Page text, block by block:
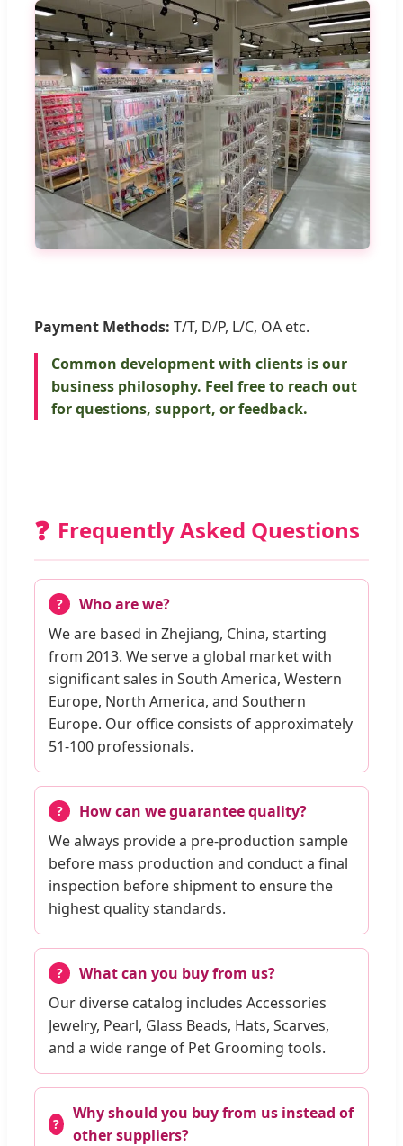
Payment Methods: T/T, D/P, L/C, OA etc.
Common development with clients is our
business philosophy. Feel free to reach out
for questions, support, or feedback.
❓ Frequently Asked Questions
Who are we?
We are based in Zhejiang, China, starting
from 2013. We serve a global market with
significant sales in South America, Western
Europe, North America, and Southern
Europe. Our office consists of approximately
51-100 professionals.
How can we guarantee quality?
We always provide a pre-production sample
before mass production and conduct a final
inspection before shipment to ensure the
highest quality standards.
What can you buy from us?
Our diverse catalog includes Accessories
Jewelry, Pearl, Glass Beads, Hats, Scarves,
and a wide range of Pet Grooming tools.
Why should you buy from us instead of
other suppliers?